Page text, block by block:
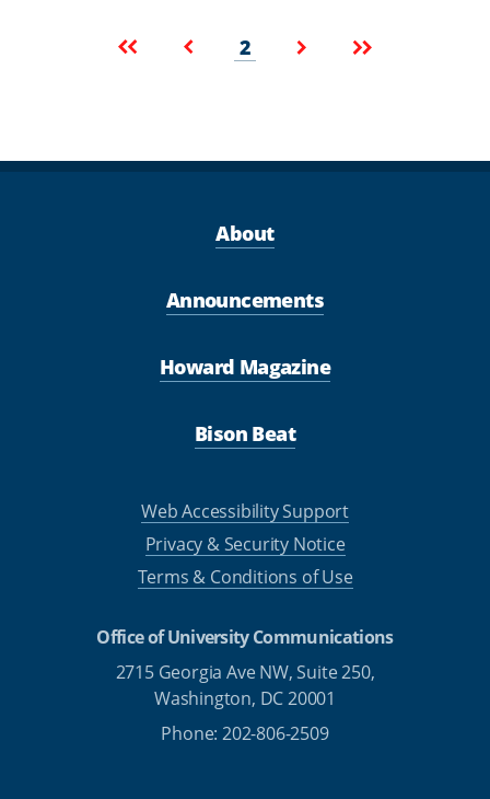
Pagination
First
PreviousCurrent
page
2
Next
page
Last
page
About
Announcements
Howard Magazine
Bison Beat
Web Accessibility Support
Privacy & Security Notice
Terms & Conditions of Use
Office of University Communications
2715 Georgia Ave NW, Suite 250,
Washington, DC 20001
Phone: 202-806-2509